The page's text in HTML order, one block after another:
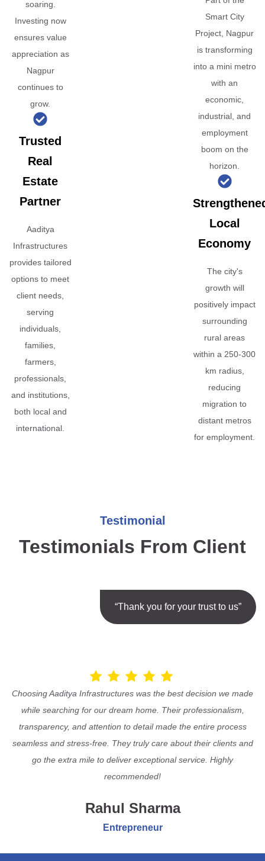
soaring.
Investing now
ensures value
appreciation as
Nagpur
continues to
grow.
Trusted
Real
Estate
Partner
Aaditya
Infrastructures
provides tailored
options to meet
client needs,
serving
individuals,
families,
farmers,
professionals,
and institutions,
both local and
international.
Smart City
Project, Nagpur
is transforming
into a mini metro
with an
economic,
industrial, and
employment
boom on the
horizon.
Local
Economy
The city's
growth will
positively impact
surrounding
rural areas
within a 250-300
km radius,
reducing
migration to
distant metros
for employment.
Testimonial
Testimonials From Client
“Thank you for your trust to us”
Choosing Aaditya Infrastructures was the best decision we made
while searching for our dream home. Their professionalism,
transparency, and attention to detail made the entire process
seamless and stress-free. They truly care about their clients and
go the extra mile to deliver exceptional service. Highly
recommended!
Rahul Sharma
Entrepreneur